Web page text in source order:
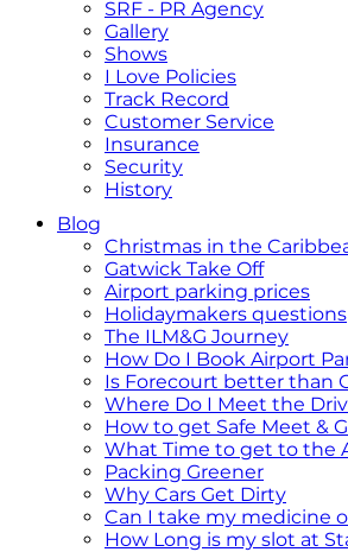
SRF - PR Agency
Gallery
Shows
I Love Policies
Track Record
Customer Service
Insurance
Security
History
Blog
Christmas in the
Gatwick Take Off
Airport parking prices
Holidaymakers questions
The ILM&G Journey
How Do I Book Airport
Is Forecourt better than
Where Do I Meet the
How to get Safe Meet &
What Time to get to the
Packing Greener
Why Cars Get Dirty
Can I take my medicine
How Long is my slot at